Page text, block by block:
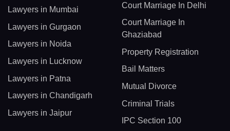
Lawyers in Mumbai
Lawyers in Gurgaon
Lawyers in Noida
Lawyers in Lucknow
Lawyers in Patna
Lawyers in Chandigarh
Lawyers in Jaipur
Court Marriage In Delhi
Court Marriage In
Ghaziabad
Property Registration
Bail Matters
Mutual Divorce
Criminal Trials
IPC Section 100